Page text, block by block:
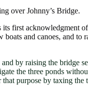
over Johnny’s Bridge.
first acknowledgment
and canoes, and to
by raising the bridge
the three ponds
purpose by taxing